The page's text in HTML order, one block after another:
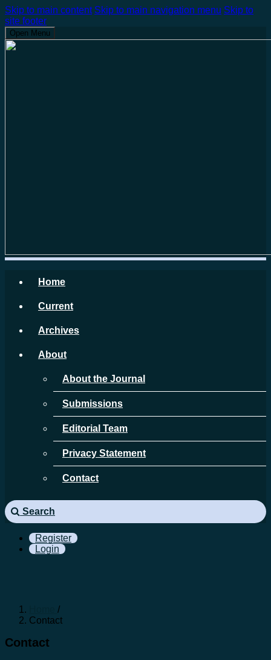
Skip to main content Skip to main navigation menu Skip to
site footer
Open Menu
Home
Current
Archives
About
About the Journal
Submissions
Editorial Team
Privacy Statement
Contact
Search
Register
Login
/
Contact
Contact